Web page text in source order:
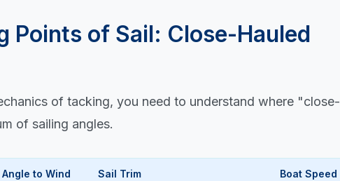
Points of Sail: Close-Hauled
of tacking, you need to understand where "close-
of sailing angles.
Angle to Wind Sail Trim Boat Speed